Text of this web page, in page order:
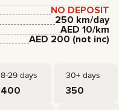
8-29 days 30+ days
400 350
NO DEPOSIT
250 km/day
AED 10/km
AED 200 (not inc)